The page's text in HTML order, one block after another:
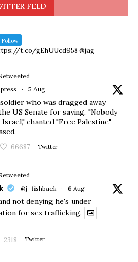
FEED
Follow
t.co/gEhUUcd958 @jag
· 5 Aug
who was dragged away
US Senate for saying, "Nobody
chanted "Free Palestine"
66687 Twitter
@j_fishback · 6 Aug
not denying he's under
for sex trafficking.
2318 Twitter